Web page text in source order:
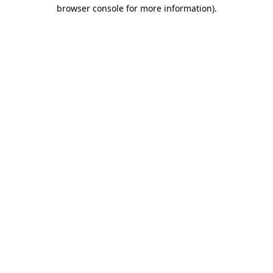
browser console for more information).